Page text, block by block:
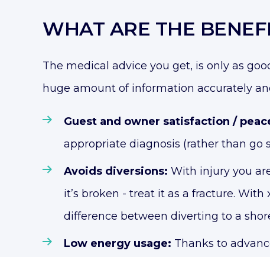
WHAT ARE THE
The medical advice you get, is only as
huge amount of information accurately
Guest and owner satisfaction /
appropriate diagnosis (rather than go
Avoids diversions: With injury you
it’s broken - treat it as a fracture.
difference between diverting to a
Low energy usage: Thanks to